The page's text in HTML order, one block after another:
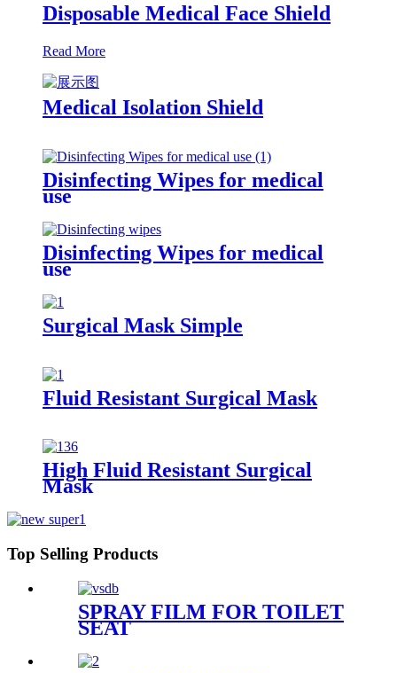
Disposable Medical Face Shield
Read More
Medical Isolation Shield
Disinfecting Wipes for medical
use
Disinfecting Wipes for medical
use
Surgical Mask Simple
Fluid Resistant Surgical Mask
High Fluid Resistant Surgical
Mask
Top Selling Products
SPRAY FILM FOR TOILET
SEAT